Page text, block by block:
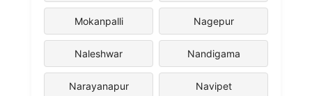
Mokanpalli Nagepur
Naleshwar Nandigama
Narayanapur Navipet